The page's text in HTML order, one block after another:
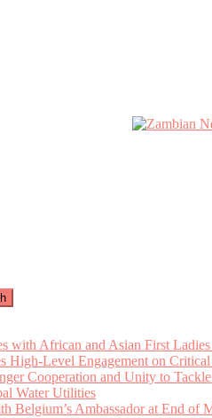
with African and Asian First
High-Level Engagement on
Cooperation and Unity to
Water Utilities
Belgium’s Ambassador at End of